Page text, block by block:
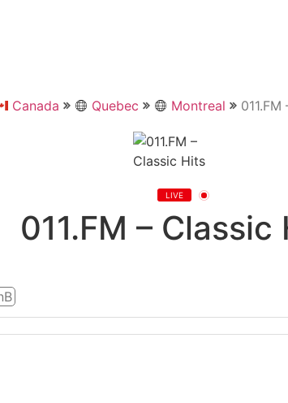
Canada Quebec Montreal
LIVE
011.FM – Classic